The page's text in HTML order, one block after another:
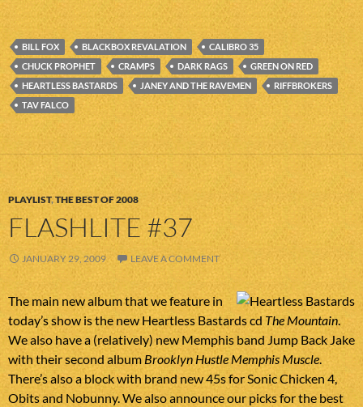
BILL FOX BLACKBOX REVALATION
CALIBRO 35
CHUCK PROPHET
CRAMPS DARK RAGS
GREEN ON RED
HEARTLESS BASTARDS
JANEY AND THE RAVEMEN
RIFFBROKERS
TAV FALCO
PLAYLIST,THE BEST OF 2008
FLASHLITE #37
JANUARY 29, 2009 LEAVE A COMMENT
The main new album that we feature in
today’s show is the new Heartless Bastards cd The Mountain.
We also have a (relatively) new Memphis band Jump Back Jake
with their second album Brooklyn Hustle Memphis Muscle.
There’s also a block with brand new 45s for Sonic Chicken 4,
Obits and Nobunny. We also announce our picks for the best